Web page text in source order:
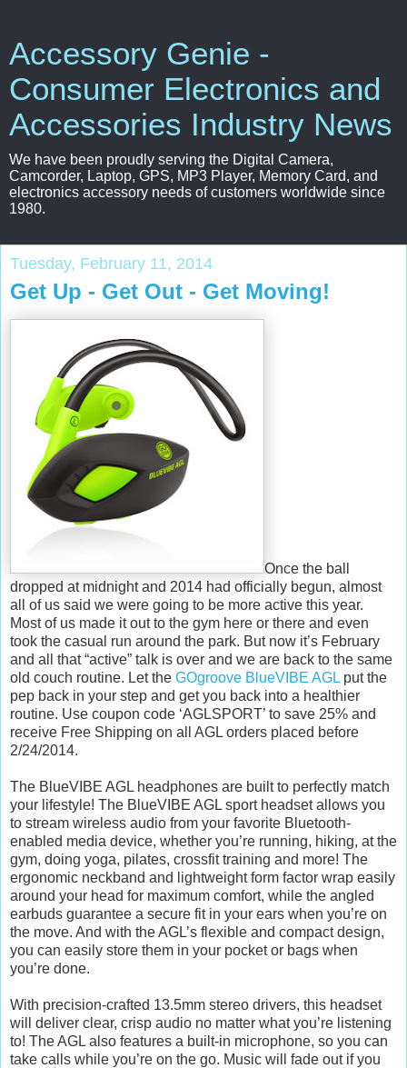
Accessory Genie -
Consumer Electronics and
Accessories Industry News
We have been proudly serving the Digital Camera,
Camcorder, Laptop, GPS, MP3 Player, Memory Card, and
electronics accessory needs of customers worldwide since
1980.
Tuesday, February 11, 2014
Get Up - Get Out - Get Moving!
Once the ball
dropped at midnight and 2014 had officially begun, almost
all of us said we were going to be more active this year.
Most of us made it out to the gym here or there and even
took the casual run around the park. But now it’s February
and all that “active” talk is over and we are back to the same
old couch routine. Let the GOgroove BlueVIBE AGL put the
pep back in your step and get you back into a healthier
routine. Use coupon code ‘AGLSPORT’ to save 25% and
receive Free Shipping on all AGL orders placed before
2/24/2014.
The BlueVIBE AGL headphones are built to perfectly match
your lifestyle! The BlueVIBE AGL sport headset allows you
to stream wireless audio from your favorite Bluetooth-
enabled media device, whether you’re running, hiking, at the
gym, doing yoga, pilates, crossfit training and more! The
ergonomic neckband and lightweight form factor wrap easily
around your head for maximum comfort, while the angled
earbuds guarantee a secure fit in your ears when you’re on
the move. And with the AGL’s flexible and compact design,
you can easily store them in your pocket or bags when
you’re done.
With precision-crafted 13.5mm stereo drivers, this headset
will deliver clear, crisp audio no matter what you’re listening
to! The AGL also features a built-in microphone, so you can
take calls while you’re on the go. Music will fade out if you